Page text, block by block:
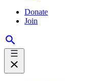
Donate
Join